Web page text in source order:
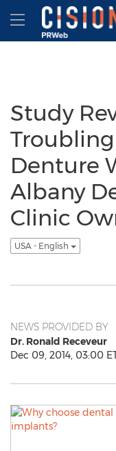
Accessibility Statement
Skip Navigation
Hamburger
Study
Denture
Albany
Clinic
USA - English
NEWS PROVIDED BY
Dr. Ronald Receveur
Dec 09, 2014, 03:00